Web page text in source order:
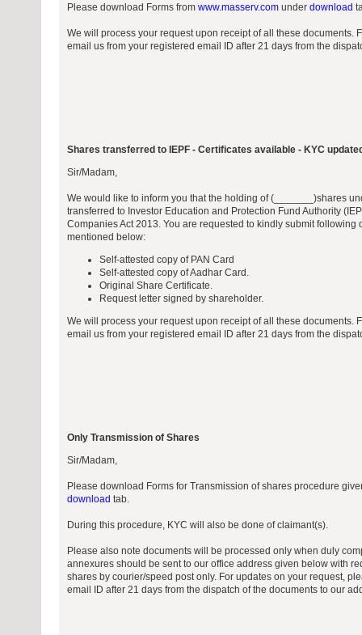
Please download Forms from www.masserv.comunder download
We will process your request upon receipt of all these documents.
email us from your registered email ID after 21 days from the
Shares transferred to IEPF - Certificates available - KYC
Sir/Madam,
We would like to inform you that the holding of (_______)shares
transferred to Investor Education and Protection Fund Authority
Companies Act 2013. You are requested to kindly submit following
mentioned below:
Self-attested copy of PAN Card
Self-attested copy of Aadhar Card.
Original Share Certificate.
Request letter signed by shareholder.
We will process your request upon receipt of all these documents.
email us from your registered email ID after 21 days from the
Only Transmission of Shares
Sir/Madam,
Please download Forms for Transmission of shares procedure
download tab.
During this procedure, KYC will also be done of claimant(s).
Please also note documents will be processed only when duly
annexures should be sent to our office address given below with
shares by courier/speed post only. For updates on your request,
email ID after 21 days from the dispatch of the documents to our